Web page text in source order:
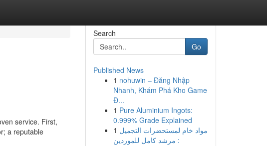
service. First,
a reputable
Search
Go
Published News
1 nohuwin – Đăng Nhập
Nhanh, Khám Phá Kho Game
Đ...
1 Pure Aluminium Ingots:
0.999% Grade Explained
1 مواد خام لمستحضرات التجميل
: مرشد كامل للموردين